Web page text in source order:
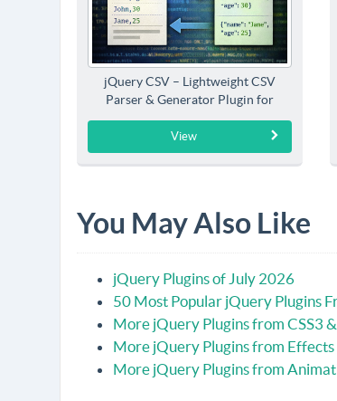
jQuery CSV – Lightweight CSV
Parser & Generator Plugin for
jQuery
View
You May Also Like
jQuery Plugins of July 2026
50 Most Popular jQuery Plugins
More jQuery Plugins from CSS3
More jQuery Plugins from
More jQuery Plugins from